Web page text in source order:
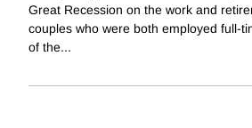
Great Recession on the work and
couples who were both employed full-
of the...